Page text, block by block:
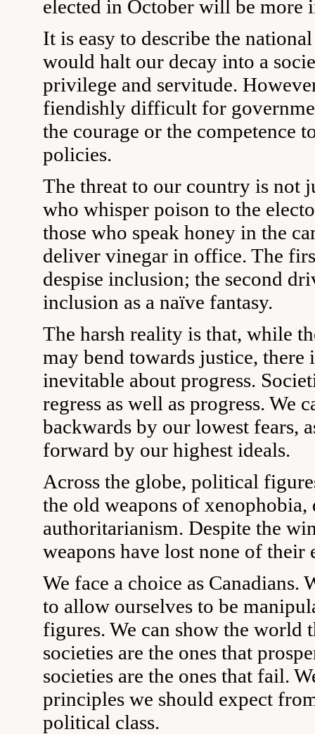
elected in October will be more
It is easy to describe the
would halt our decay into a
privilege and servitude.
fiendishly difficult for
the courage or the competence
policies.
The threat to our country is not
who whisper poison to the
those who speak honey in the
deliver vinegar in office. The
despise inclusion; the second
inclusion as a naïve fantasy.
The harsh reality is that, while
may bend towards justice, there
inevitable about progress.
regress as well as progress. We
backwards by our lowest fears,
forward by our highest ideals.
Across the globe, political
the old weapons of xenophobia,
authoritarianism. Despite the
weapons have lost none of their
We face a choice as Canadians.
to allow ourselves to be
figures. We can show the world
societies are the ones that
societies are the ones that fail.
principles we should expect
political class.